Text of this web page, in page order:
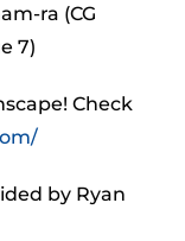
ra (CG
7)
Check
by Ryan